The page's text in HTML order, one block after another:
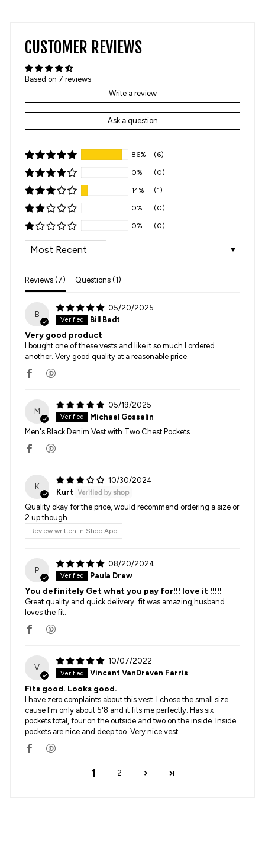
CUSTOMER REVIEWS
Based on 7 reviews
Write a review
Ask a question
86% (6)
0% (0)
14% (1)
0% (0)
0% (0)
SORT BY
Reviews (7) Questions (1)
B
05/20/2025
Bill Bedt
Very good product
I bought one of these vests and like it so much I ordered
another. Very good quality at a reasonable price.
M
05/19/2025
Michael Gosselin
Men's Black Denim Vest with Two Chest Pockets
K
10/30/2024
Kurt
Quality okay for the price, would recommend ordering a size or
2 up though.
Review written in Shop App
P
08/20/2024
Paula Drew
You definitely Get what you pay for!!! love it !!!!!
Great quality and quick delivery. fit was amazing,husband
loves the fit.
V
10/07/2022
Vincent VanDraven Farris
Fits good. Looks good.
I have zero complaints about this vest. I chose the small size
cause I'm only about 5'8 and it fits me perfectly. Has six
pockets total, four on the outside and two on the inside. Inside
pockets are nice and deep too. Very nice vest.
1 2